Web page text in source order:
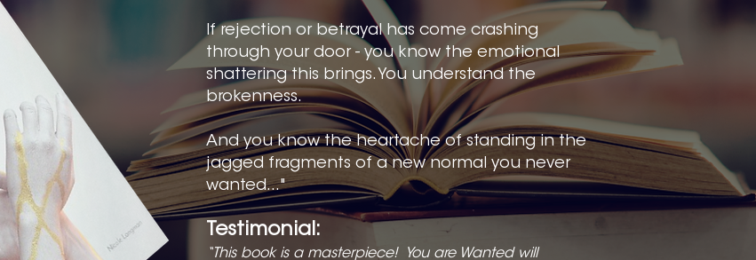
If rejection or betrayal has come crashing
through your door - you know the emotional
shattering this brings. You understand the
brokenness.
And you know the heartache of standing in the
jagged fragments of a new normal you never
wanted..."
Testimonial:
“This book is a masterpiece! You are Wanted will